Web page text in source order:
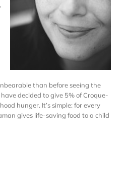
than before seeing the
decided to give 5% of Croque-
hunger. It’s simple: for every
gives life-saving food to a child